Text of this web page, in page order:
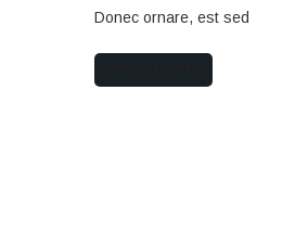
Donec ornare, est sed